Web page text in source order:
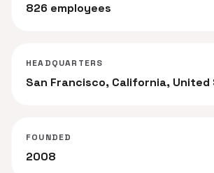
826 employees
HEADQUARTERS
San Francisco, California,
FOUNDED
2008